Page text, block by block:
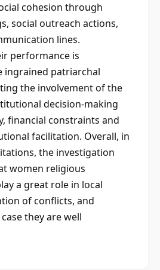
cohesion through
social outreach actions,
lines.
performance is
ingrained patriarchal
the involvement of the
decision-making
financial constraints and
facilitation. Overall, in
the investigation
women religious
a great role in local
of conflicts, and
they are well